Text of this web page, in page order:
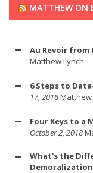
MATTHEW ON
Au Revoir
Matthew Lynch
6 Steps to
17, 2018Matthew
Four Keys to a
October 2, 2018
What's the